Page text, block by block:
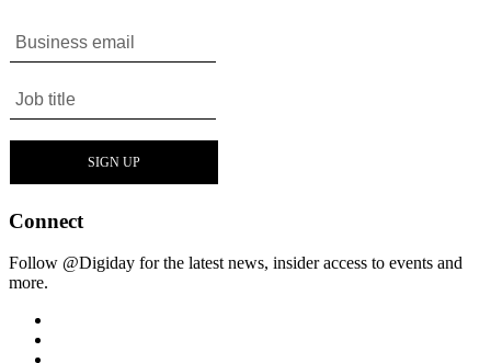
Connect
Follow @Digiday for the latest news, insider access to events and
more.